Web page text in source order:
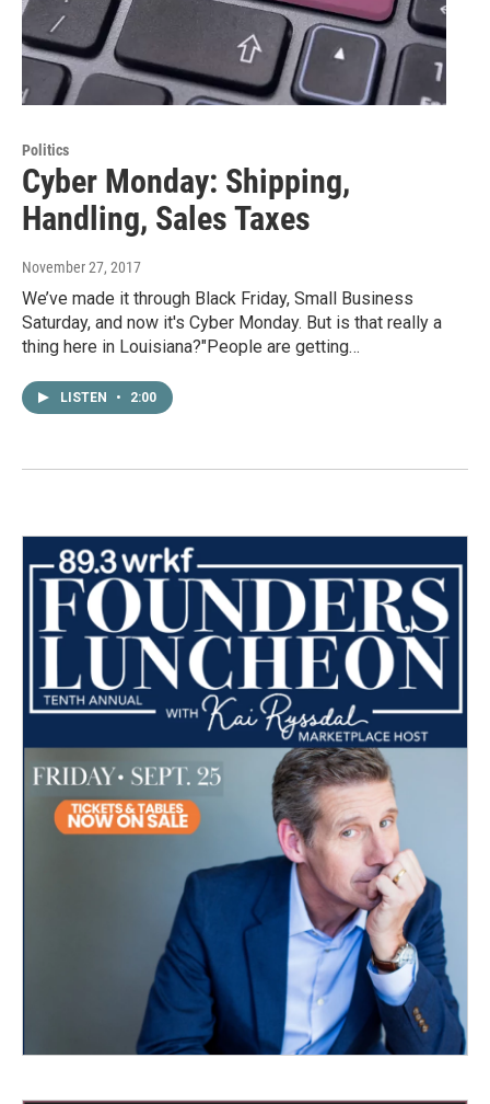
Politics
Cyber Monday: Shipping,
Handling, Sales Taxes
November 27, 2017
We’ve made it through Black Friday, Small Business
Saturday, and now it's Cyber Monday. But is that really a
thing here in Louisiana?"People are getting…
LISTEN • 2:00